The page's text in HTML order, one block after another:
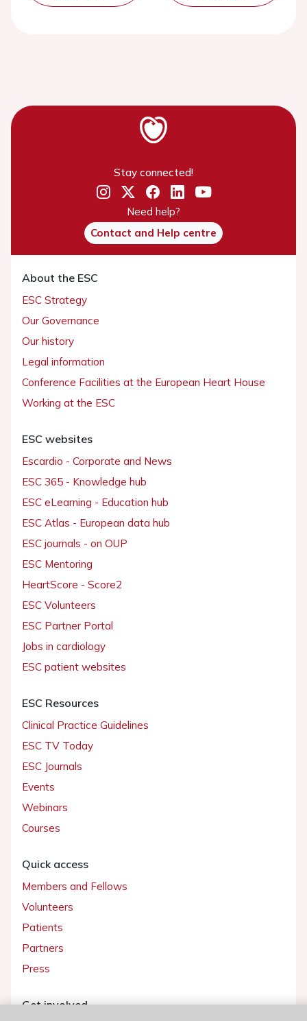
Stay connected!
Need help?
Contact and Help centre
About the ESC
ESC Strategy
Our Governance
Our history
Legal information
Conference Facilities at the European Heart House
Working at the ESC
ESC websites
Escardio - Corporate and News
ESC 365 - Knowledge hub
ESC eLearning - Education hub
ESC Atlas - European data hub
ESC journals - on OUP
ESC Mentoring
HeartScore - Score2
ESC Volunteers
ESC Partner Portal
Jobs in cardiology
ESC patient websites
ESC Resources
Clinical Practice Guidelines
ESC TV Today
ESC Journals
Events
Webinars
Courses
Quick access
Members and Fellows
Volunteers
Patients
Partners
Press
Get involved